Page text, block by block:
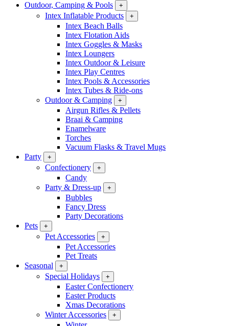
Outdoor, Camping & Pools
+
Intex Inflatable Products +
Intex Beach Balls
Intex Flotation Aids
Intex Goggles & Masks
Intex Loungers
Intex Outdoor & Leisure
Intex Play Centres
Intex Pools & Accessories
Intex Tubes & Ride-ons
Outdoor & Camping
+
Airgun Rifles & Pellets
Braai & Camping
Enamelware
Torches
Vacuum Flasks & Travel Mugs
Party
+
Confectionery +
Candy
Party & Dress-up
+
Bubbles
Fancy Dress
Party Decorations
Pets
+
Pet Accessories +
Pet Accessories
Pet Treats
Seasonal
+
Special Holidays +
Easter Confectionery
Easter Products
Xmas Decorations
Winter Accessories
+